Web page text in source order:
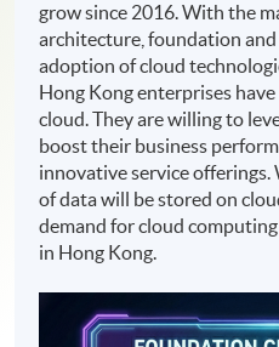
grow since 2016. With the
architecture, foundation
adoption of cloud
Hong Kong enterprises
cloud. They are willing to
boost their business
innovative service
of data will be stored on
demand for cloud
in Hong Kong.